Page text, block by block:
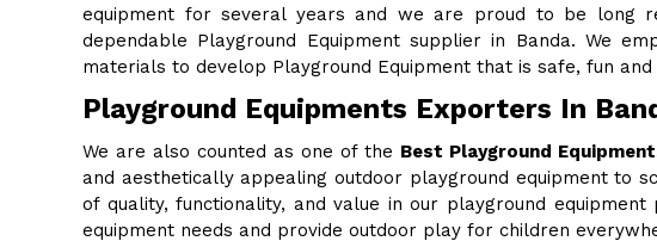
equipment for several years and we are proud to be long
dependable Playground Equipment supplier in Banda. We
materials to develop Playground Equipment that is safe, fun
Playground Equipments Exporters In
We are also counted as one of the Best Playground
and aesthetically appealing outdoor playground equipment to
of quality, functionality, and value in our playground
equipment needs and provide outdoor play for children